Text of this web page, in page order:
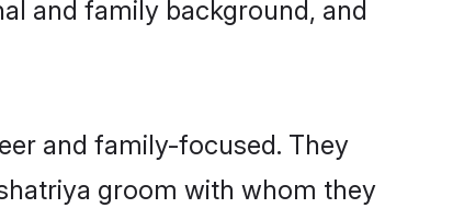
and family background, and
and family-focused. They
groom with whom they